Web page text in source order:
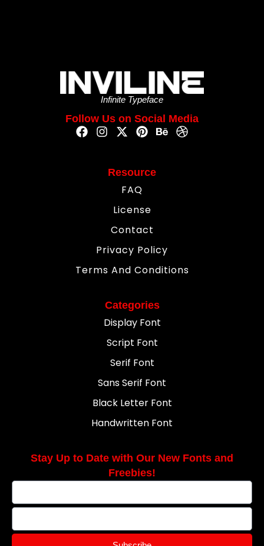
Infinite Typeface
Follow Us on Social Media
Resource
FAQ
License
Contact
Privacy Policy
Terms And Conditions
Categories
Display Font
Script Font
Serif Font
Sans Serif Font
Black Letter Font
Handwritten Font
Stay Up to Date with Our New Fonts and
Freebies!